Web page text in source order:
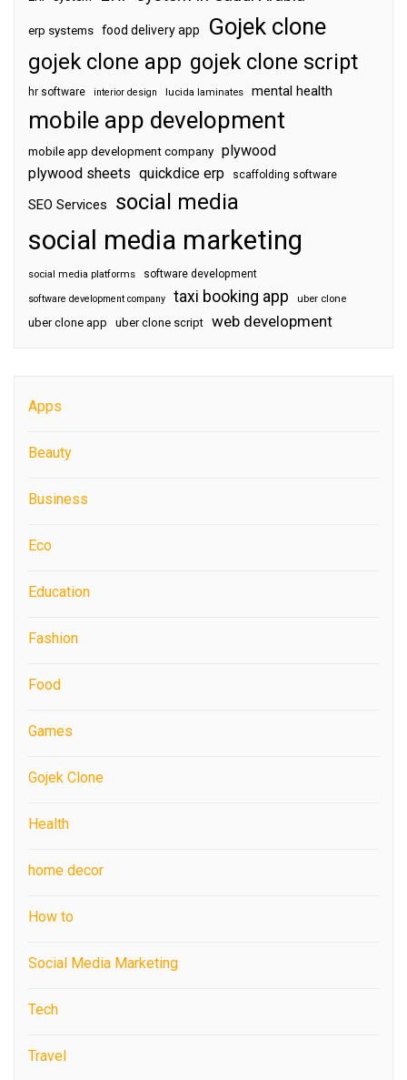
erp systems food delivery app Gojek clone
gojek clone app gojek clone script
hr software interior design lucida laminates mental health
mobile app development
mobile app development company plywood
plywood sheets quickdice erp scaffolding software
SEO Services social media
social media marketing
social media platforms software development
software development company taxi booking app uber clone
uber clone app uber clone script web development
Apps
Beauty
Business
Eco
Education
Fashion
Food
Games
Gojek Clone
Health
home decor
How to
Social Media Marketing
Tech
Travel